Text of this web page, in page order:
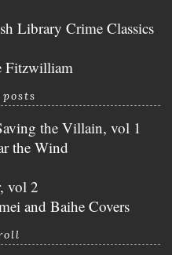
Library Crime Classics
Fitzwilliam
the Villain, vol 1
the Wind
vol 2
and Baihe Covers